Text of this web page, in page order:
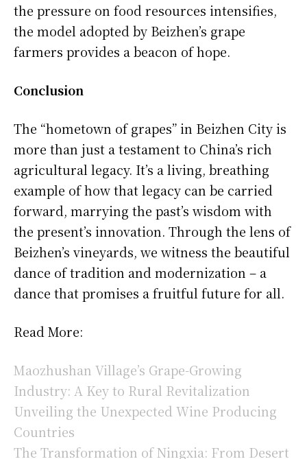
the pressure on food resources intensifies,
the model adopted by Beizhen’s grape
farmers provides a beacon of hope.
Conclusion
The “hometown of grapes” in Beizhen City is
more than just a testament to China’s rich
agricultural legacy. It’s a living, breathing
example of how that legacy can be carried
forward, marrying the past’s wisdom with
the present’s innovation. Through the lens of
Beizhen’s vineyards, we witness the beautiful
dance of tradition and modernization – a
dance that promises a fruitful future for all.
Read More:
Maozhushan Village’s Grape-Growing
Industry: A Key to Rural Revitalization
Unveiling the Unexpected Wine Producing
Countries
The Transformation of Ningxia: From Desert